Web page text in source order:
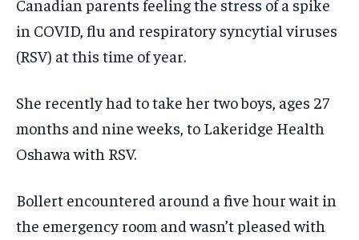
/ month
By agreeing to this tier, you are billed every month after
subscription.
/ month
By agreeing to this tier, you are billed every month after
subscription.
Canadian parents feeling the stress of a spike
in COVID, flu and respiratory syncytial viruses
(RSV) at this time of year.
She recently had to take her two boys, ages 27
months and nine weeks, to Lakeridge Health
Oshawa with RSV.
Bollert encountered around a five hour wait in
the emergency room and wasn’t pleased with